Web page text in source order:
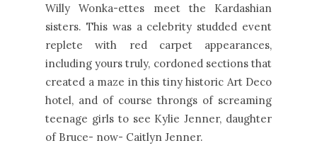
Willy Wonka-ettes meet the Kardashian
sisters. This was a celebrity studded event
replete with red carpet appearances,
including yours truly, cordoned sections that
created a maze in this tiny historic Art Deco
hotel, and of course throngs of screaming
teenage girls to see Kylie Jenner, daughter
of Bruce- now- Caitlyn Jenner.